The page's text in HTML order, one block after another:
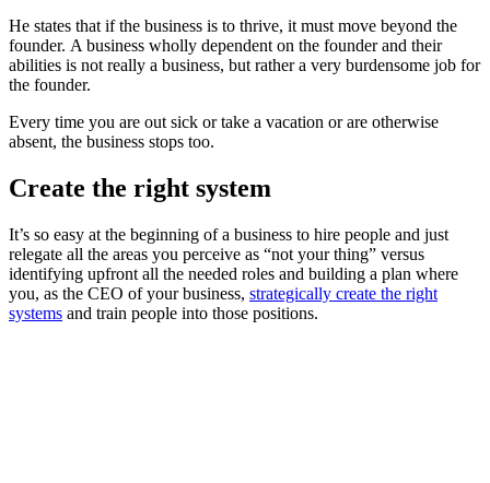
He states that if the business is to thrive, it must move beyond the
founder. A business wholly dependent on the founder and their
abilities is not really a business, but rather a very burdensome job for
the founder.
Every time you are out sick or take a vacation or are otherwise
absent, the business stops too.
Create the right system
It’s so easy at the beginning of a business to hire people and just
relegate all the areas you perceive as “not your thing” versus
identifying upfront all the needed roles and building a plan where
you, as the CEO of your business, strategically create the right
systems and train people into those positions.